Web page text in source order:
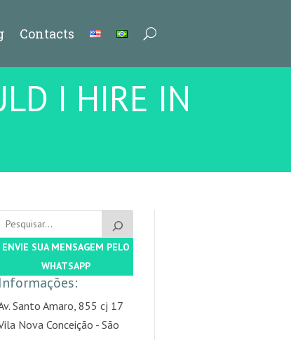
Contacts
I HIRE IN
ENVIE SUA MENSAGEM PELO
WHATSAPP
Informações:
Santo Amaro, 855 cj 17
Nova Conceição - São